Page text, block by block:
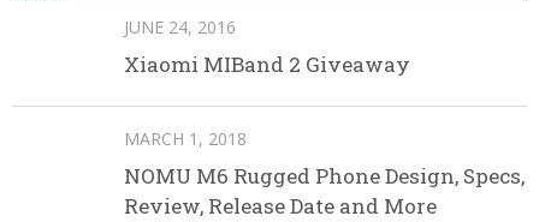
JUNE 24, 2016
Xiaomi MIBand 2 Giveaway
MARCH 1, 2018
NOMU M6 Rugged Phone Design, Specs,
Review, Release Date and More